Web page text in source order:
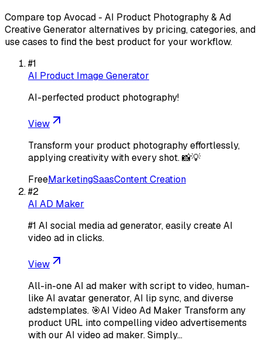
Compare top Avocad - AI Product Photography & Ad
Creative Generator alternatives by pricing, categories, and
use cases to find the best product for your workflow.
#1
AI Product Image Generator
AI-perfected product photography!
View
Transform your product photography effortlessly,
applying creativity with every shot. 📸💡
FreeMarketingSaasContent Creation
#2
AI AD Maker
#1 AI social media ad generator, easily create AI
video ad in clicks.
View
All-in-one AI ad maker with script to video, human-
like AI avatar generator, AI lip sync, and diverse
adstemplates. 🎯AI Video Ad Maker Transform any
product URL into compelling video advertisements
with our AI video ad maker. Simply…